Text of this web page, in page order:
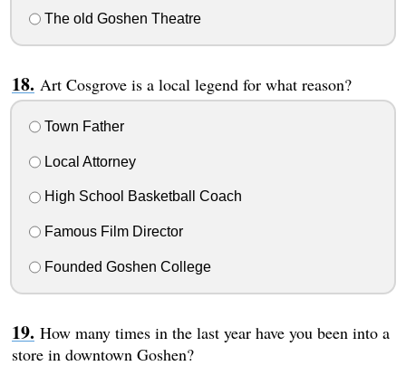
The old Goshen Theatre
Art Cosgrove is a local legend for what reason?
Town Father
Local Attorney
High School Basketball Coach
Famous Film Director
Founded Goshen College
How many times in the last year have you been into a
store in downtown Goshen?